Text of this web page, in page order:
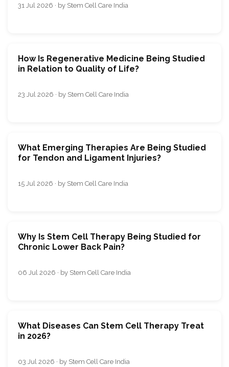
31 Jul 2026 · by Stem Cell Care India
How Is Regenerative Medicine Being Studied
in Relation to Quality of Life?
23 Jul 2026 · by Stem Cell Care India
What Emerging Therapies Are Being Studied
for Tendon and Ligament Injuries?
15 Jul 2026 · by Stem Cell Care India
Why Is Stem Cell Therapy Being Studied for
Chronic Lower Back Pain?
06 Jul 2026 · by Stem Cell Care India
What Diseases Can Stem Cell Therapy Treat
in 2026?
03 Jul 2026 · by Stem Cell Care India